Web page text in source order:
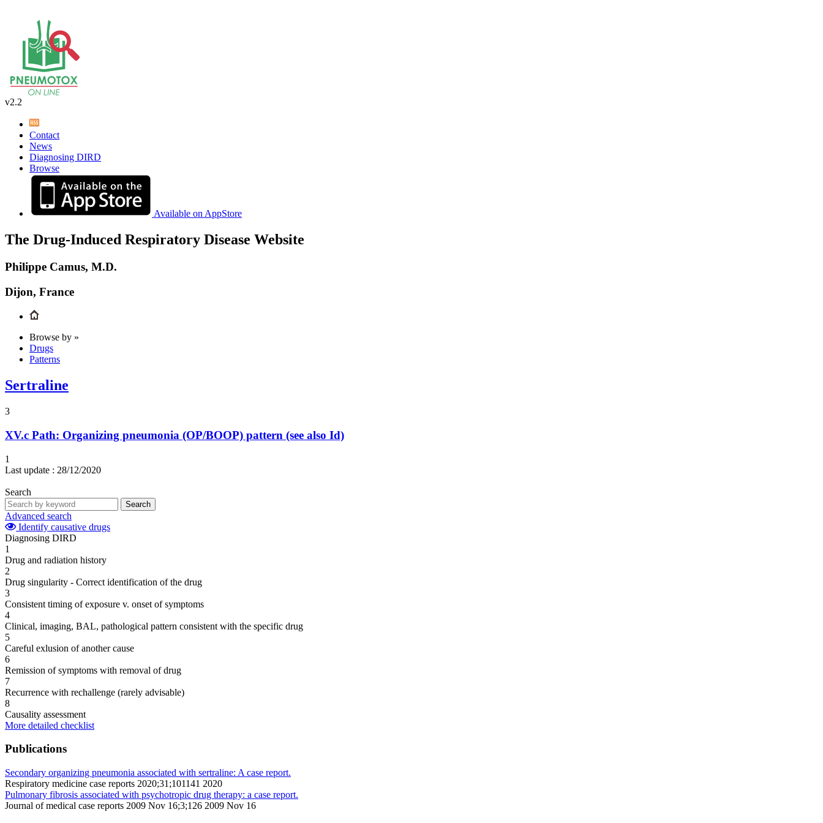
v2.2
Contact
News
Diagnosing DIRD
Browse
Available on AppStore
The Drug-Induced Respiratory Disease Website
Philippe Camus, M.D.
Dijon, France
Browse by »
Drugs
Patterns
Sertraline
3
XV.c Path: Organizing pneumonia (OP/BOOP) pattern (see also Id)
1
Last update : 28/12/2020
Search
Search
Advanced search
Identify causative drugs
Diagnosing DIRD
1
Drug and radiation history
2
Drug singularity - Correct identification of the drug
3
Consistent timing of exposure v. onset of symptoms
4
Clinical, imaging, BAL, pathological pattern consistent with the specific drug
5
Careful exlusion of another cause
6
Remission of symptoms with removal of drug
7
Recurrence with rechallenge (rarely advisable)
8
Causality assessment
More detailed checklist
Publications
Secondary organizing pneumonia associated with sertraline: A case report.
Respiratory medicine case reports 2020;31;101141 2020
Pulmonary fibrosis associated with psychotropic drug therapy: a case report.
Journal of medical case reports 2009 Nov 16;3;126 2009 Nov 16